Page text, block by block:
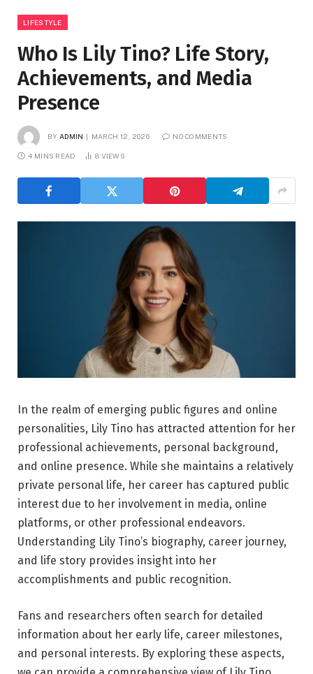
LIFESTYLE
Who Is Lily Tino? Life Story,
Achievements, and Media
Presence
BY ADMIN MARCH 12, 2026 NO COMMENTS
4 MINS READ 8 VIEWS
In the realm of emerging public figures and online
personalities, Lily Tino has attracted attention for her
professional achievements, personal background,
and online presence. While she maintains a relatively
private personal life, her career has captured public
interest due to her involvement in media, online
platforms, or other professional endeavors.
Understanding Lily Tino’s biography, career journey,
and life story provides insight into her
accomplishments and public recognition.
Fans and researchers often search for detailed
information about her early life, career milestones,
and personal interests. By exploring these aspects,